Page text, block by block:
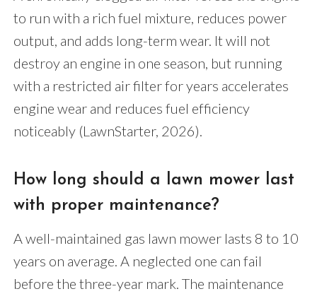
to run with a rich fuel mixture, reduces power
output, and adds long-term wear. It will not
destroy an engine in one season, but running
with a restricted air filter for years accelerates
engine wear and reduces fuel efficiency
noticeably (LawnStarter, 2026).
How long should a lawn mower last
with proper maintenance?
A well-maintained gas lawn mower lasts 8 to 10
years on average. A neglected one can fail
before the three-year mark. The maintenance